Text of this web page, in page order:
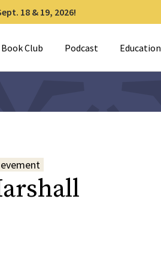
18 & 19, 2026!
Book Club Podcast Education